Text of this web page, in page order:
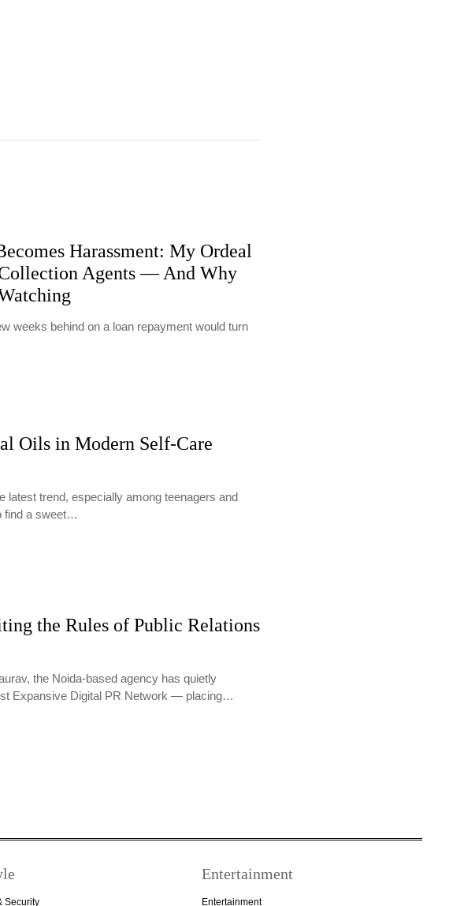
Harassment: My Ordeal
Agents — And Why
weeks behind on a loan repayment would turn
Oils in Modern Self-Care
latest trend, especially among teenagers and
find a sweet…
the Rules of Public Relations
the Noida-based agency has quietly
Expansive Digital PR Network — placing…
Security
Entertainment
Entertainment